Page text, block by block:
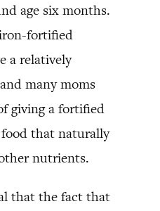
age six months.
fortified
a relatively
many moms
giving a fortified
that naturally
nutrients.
that the fact that